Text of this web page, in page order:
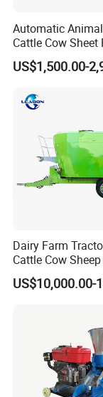
Automatic
Cattle Cow Sheet
Mill Floating Fish
Pellet Machine
US$1,500.00-
Dairy Farm
Cattle Cow
Animal High
Livestock Tmr
US$10,000.00-